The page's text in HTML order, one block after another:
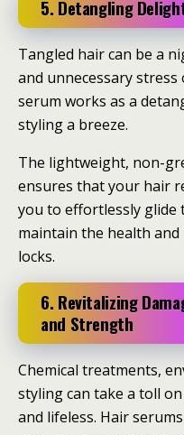
5. Detangling
Tangled hair can be a
and unnecessary
serum works as a
styling a breeze.
The lightweight, non-
ensures that your hair
you to effortlessly
maintain the health
locks.
6. Revitalizing
and Strength
Chemical treatments,
styling can take a toll
and lifeless. Hair